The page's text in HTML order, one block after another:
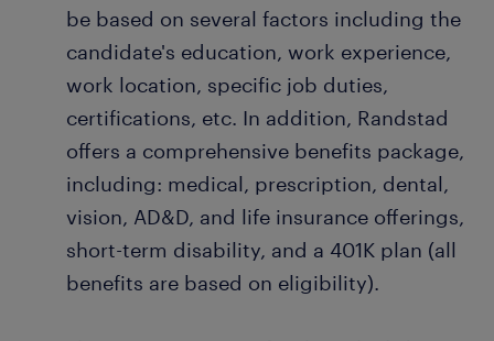
be based on several factors including the
candidate's education, work experience,
work location, specific job duties,
certifications, etc. In addition, Randstad
offers a comprehensive benefits package,
including: medical, prescription, dental,
vision, AD&D, and life insurance offerings,
short-term disability, and a 401K plan (all
benefits are based on eligibility).